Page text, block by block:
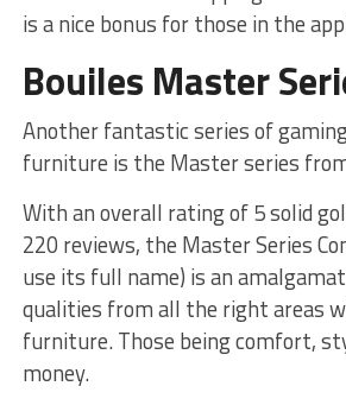
is a nice bonus for those in the
Bouiles Master
Another fantastic series of
furniture is the Master series
With an overall rating of 5 solid
220 reviews, the Master Series
use its full name) is an
qualities from all the right areas
furniture. Those being comfort,
money.